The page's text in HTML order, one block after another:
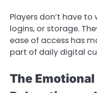
Players don’t have
logins, or storage.
ease of access has
part of daily digital
The